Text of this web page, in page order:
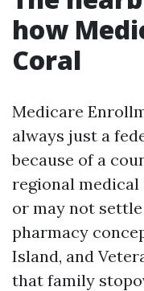
how
Coral
Medicare
always just a
because of a
regional
or may not
pharmacy
Island, and
that family